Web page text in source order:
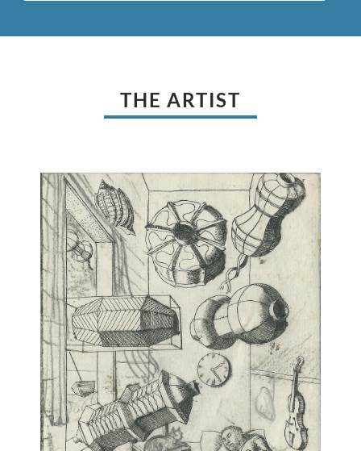
THE ARTIST